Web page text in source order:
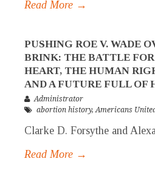
Read More →
PUSHING ROE V. WADE
BRINK: THE BATTLE FOR
HEART, THE HUMAN
AND A FUTURE FULL OF
Administrator
abortion history,Americans
Clarke D. Forsythe and
Read More →